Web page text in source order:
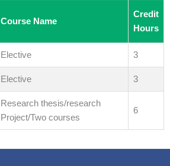
Course Name
Credit
Hours
Elective 3
Elective 3
Research thesis/research
Project/Two courses
6